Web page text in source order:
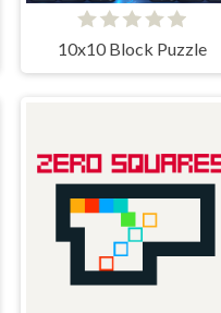
10x10 Block Puzzle